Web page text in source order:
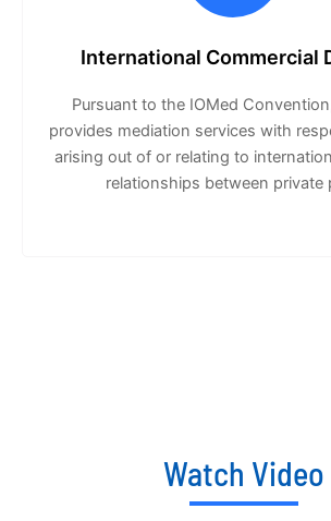
International Commercial
Pursuant to the IOMed
provides mediation services with
arising out of or relating to
relationships between private
Watch Video